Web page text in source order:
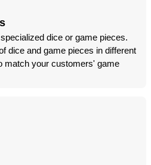
dice or game pieces.
dice and game pieces in different
match your customers' game